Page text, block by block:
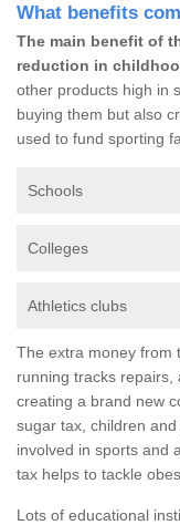
What benefits
The main benefit of
reduction in
other products high in
buying them but also
used to fund sporting
Schools
Colleges
Athletics clubs
The extra money from
running tracks repairs,
creating a brand new
sugar tax, children
involved in sports and
tax helps to tackle
Lots of educational